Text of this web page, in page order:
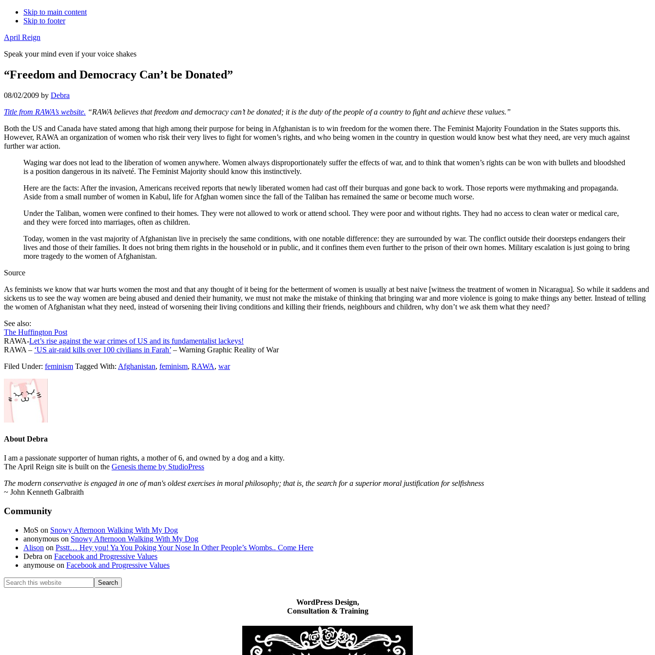
Skip to main content
Skip to footer
April Reign
Speak your mind even if your voice shakes
“Freedom and Democracy Can’t be Donated”
08/02/2009 by Debra
Title from RAWA’s website. “RAWA believes that freedom and democracy can’t be donated; it is the duty of the people of a country to fight and achieve these values.”
Both the US and Canada have stated among that high among their purpose for being in Afghanistan is to win freedom for the women there. The Feminist Majority Foundation in the States supports this.
However, RAWA an organization of women who risk their very lives to fight for women’s rights, and who being women in the country in question would know best what they need, are very much against
further war action.
Waging war does not lead to the liberation of women anywhere. Women always disproportionately suffer the effects of war, and to think that women’s rights can be won with bullets and bloodshed
is a position dangerous in its naïveté. The Feminist Majority should know this instinctively.
Here are the facts: After the invasion, Americans received reports that newly liberated women had cast off their burquas and gone back to work. Those reports were mythmaking and propaganda.
Aside from a small number of women in Kabul, life for Afghan women since the fall of the Taliban has remained the same or become much worse.
Under the Taliban, women were confined to their homes. They were not allowed to work or attend school. They were poor and without rights. They had no access to clean water or medical care,
and they were forced into marriages, often as children.
Today, women in the vast majority of Afghanistan live in precisely the same conditions, with one notable difference: they are surrounded by war. The conflict outside their doorsteps endangers their
lives and those of their families. It does not bring them rights in the household or in public, and it confines them even further to the prison of their own homes. Military escalation is just going to bring
more tragedy to the women of Afghanistan.
Source
As feminists we know that war hurts women the most and that any thought of it being for the betterment of women is usually at best naive [witness the treatment of women in Nicaragua]. So while it saddens and
sickens us to see the way women are being abused and denied their humanity, we must not make the mistake of thinking that bringing war and more violence is going to make things any better. Instead of telling
the women of Afghanistan what they need, instead of worsening their living conditions and killing their friends, neighbours and children, why don’t we ask them what they need?
See also:
The Huffington Post
RAWA-Let’s rise against the war crimes of US and its fundamentalist lackeys!
RAWA – ‘US air-raid kills over 100 civilians in Farah’ – Warning Graphic Reality of War
Filed Under: feminism Tagged With: Afghanistan, feminism, RAWA, war
About Debra
I am a passionate supporter of human rights, a mother of 6, and owned by a dog and a kitty.
The April Reign site is built on the Genesis theme by StudioPress
The modern conservative is engaged in one of man's oldest exercises in moral philosophy; that is, the search for a superior moral justification for selfishness
~ John Kenneth Galbraith
Footer
Community
MoS on Snowy Afternoon Walking With My Dog
anonymous on Snowy Afternoon Walking With My Dog
Alison on Psstt… Hey you! Ya You Poking Your Nose In Other People’s Wombs.. Come Here
Debra on Facebook and Progressive Values
anymouse on Facebook and Progressive Values
Search
this
WordPress Design,
Consultation & Training